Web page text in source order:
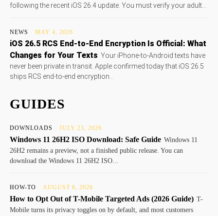
following the recent iOS 26.4 update. You must verify your adult...
NEWS MAY 4, 2026
iOS 26.5 RCS End-to-End Encryption Is Official: What
Changes for Your Texts Your iPhone-to-Android texts have
never been private in transit. Apple confirmed today that iOS 26.5
ships RCS end-to-end encryption...
GUIDES
DOWNLOADS JULY 23, 2026
Windows 11 26H2 ISO Download: Safe Guide Windows 11
26H2 remains a preview, not a finished public release. You can
download the Windows 11 26H2 ISO...
HOW-TO AUGUST 8, 2026
How to Opt Out of T-Mobile Targeted Ads (2026 Guide) T-
Mobile turns its privacy toggles on by default, and most customers